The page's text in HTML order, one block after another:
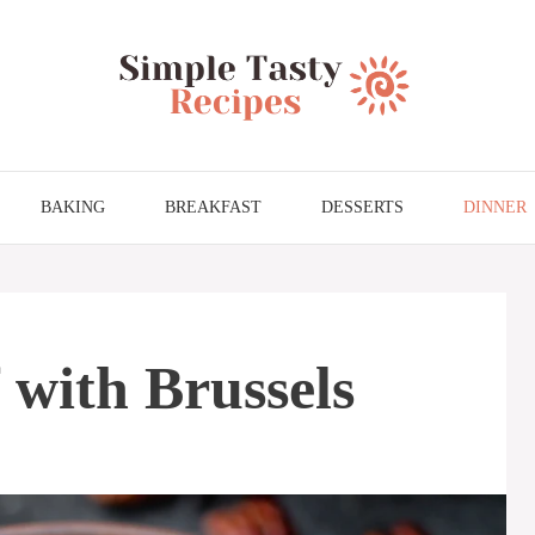
BAKING BREAKFAST DESSERTS DINNER
Brussels